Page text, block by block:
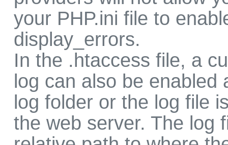
your PHP.ini file to
display_errors.
In the .htaccess file, a
log can also be enabled
log folder or the log file
the web server. The log